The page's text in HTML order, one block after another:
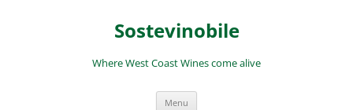
Sostevinobile
Where West Coast Wines come alive
Menu